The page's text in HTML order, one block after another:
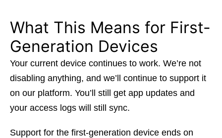
What This Means for First-
Generation Devices
Your current device continues to work. We’re not
disabling anything, and we’ll continue to support it
on our platform. You’ll still get app updates and
your access logs will still sync.
Support for the first-generation device ends on